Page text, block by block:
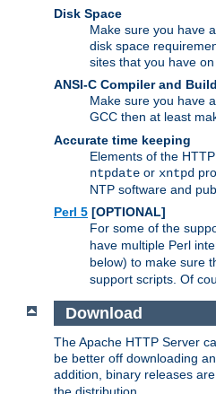
Disk Space
Make sure you have
disk space
sites that you have on
ANSI-C Compiler and
Make sure you have
GCC then at least
Accurate time keeping
Elements of the
ntpdate or xntpd
NTP software and
Perl 5 [OPTIONAL]
For some of the
have multiple Perl
below) to make sure
support scripts. Of
Download
The Apache HTTP Server
be better off downloading
addition, binary releases